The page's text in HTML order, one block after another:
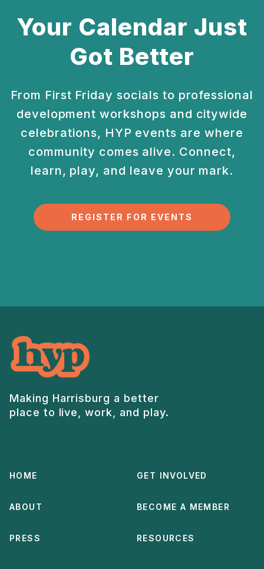
Your Calendar Just
Got Better
From First Friday socials to professional
development workshops and citywide
celebrations, HYP events are where
community comes alive. Connect,
learn, play, and leave your mark.
REGISTER FOR EVENTS
Making Harrisburg a better
place to live, work, and play.
HOME
ABOUT
PRESS
GET INVOLVED
BECOME A MEMBER
RESOURCES